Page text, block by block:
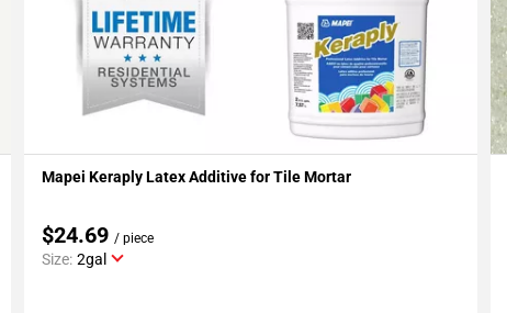
Add To My Projects
Mapei Keraply Latex Additive for Tile Mortar
$24.69 / piece
Size: 2gal